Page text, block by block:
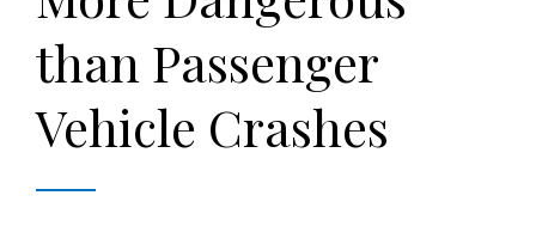
than Passenger
Vehicle Crashes